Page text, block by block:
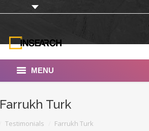
MENU
Farrukh Turk
Testimonials Farrukh Turk